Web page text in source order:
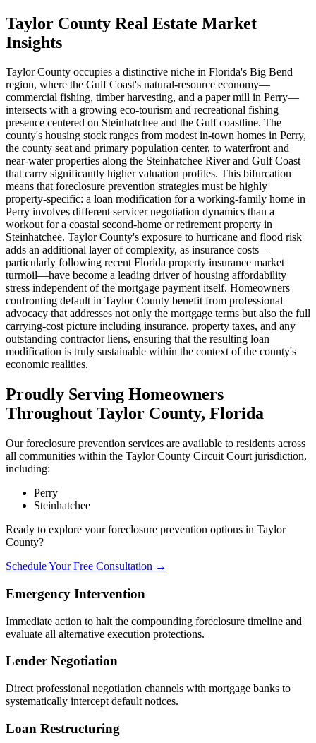
Taylor County Real Estate Market
Insights
Taylor County occupies a distinctive niche in Florida's Big Bend
region, where the Gulf Coast's natural-resource economy—
commercial fishing, timber harvesting, and a paper mill in Perry—
intersects with a growing eco-tourism and recreational fishing
presence centered on Steinhatchee and the Gulf coastline. The
county's housing stock ranges from modest in-town homes in Perry,
the county seat and primary population center, to waterfront and
near-water properties along the Steinhatchee River and Gulf Coast
that carry significantly higher valuation profiles. This bifurcation
means that foreclosure prevention strategies must be highly
property-specific: a loan modification for a working-family home in
Perry involves different servicer negotiation dynamics than a
workout for a coastal second-home or retirement property in
Steinhatchee. Taylor County's exposure to hurricane and flood risk
adds an additional layer of complexity, as insurance costs—
particularly following recent Florida property insurance market
turmoil—have become a leading driver of housing affordability
stress independent of the mortgage payment itself. Homeowners
confronting default in Taylor County benefit from professional
advocacy that addresses not only the mortgage terms but also the full
carrying-cost picture including insurance, property taxes, and any
outstanding contractor liens, ensuring that the resulting loan
modification is truly sustainable within the context of the county's
economic realities.
Proudly Serving Homeowners
Throughout Taylor County, Florida
Our foreclosure prevention services are available to residents across
all communities within the Taylor County Circuit Court jurisdiction,
including:
Perry
Steinhatchee
Ready to explore your foreclosure prevention options in Taylor
County?
Schedule Your Free Consultation →
Emergency Intervention
Immediate action to halt the compounding foreclosure timeline and
evaluate all alternative execution protections.
Lender Negotiation
Direct professional negotiation channels with mortgage banks to
systematically intercept default notices.
Loan Restructuring